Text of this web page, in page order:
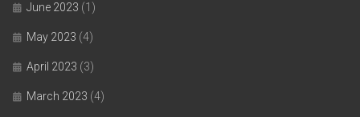
June 2023 (1)
May 2023 (4)
April 2023 (3)
March 2023 (4)